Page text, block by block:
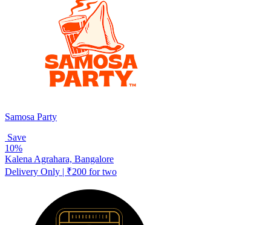
Samosa Party
Save
10%
Kalena Agrahara, Bangalore
Delivery Only | ₹200 for two